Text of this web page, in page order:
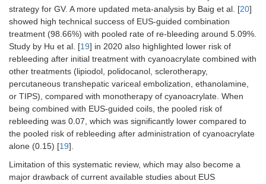
(2021) [10]
study
strategy for GV. A more updated meta-analysis by Baig et al. [20]
showed high technical success of EUS-guided combination
treatment (98.66%) with pooled rate of re-bleeding around 5.09%.
Study by Hu et al. [19] in 2020 also highlighted lower risk of
rebleeding after initial treatment with cyanoacrylate combined with
other treatments (lipiodol, polidocanol, sclerotherapy,
percutaneous transhepatic variceal embolization, ethanolamine,
or TIPS), compared with monotherapy of cyanoacrylate. When
being combined with EUS-guided coils, the pooled risk of
rebleeding was 0.07, which was significantly lower compared to
the pooled risk of rebleeding after administration of cyanoacrylate
alone (0.15) [19].
Limitation of this systematic review, which may also become a
major drawback of current available studies about EUS